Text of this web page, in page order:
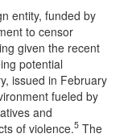
entity, funded by
to censor
given the recent
potential
issued in February
fueled by
and
of violence.5 The